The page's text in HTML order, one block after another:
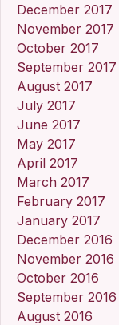
December 2017
November 2017
October 2017
September 2017
August 2017
July 2017
June 2017
May 2017
April 2017
March 2017
February 2017
January 2017
December 2016
November 2016
October 2016
September 2016
August 2016